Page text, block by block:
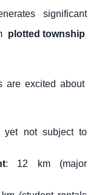
significant
plotted township
are excited about
yet not subject to
: 12 km (major